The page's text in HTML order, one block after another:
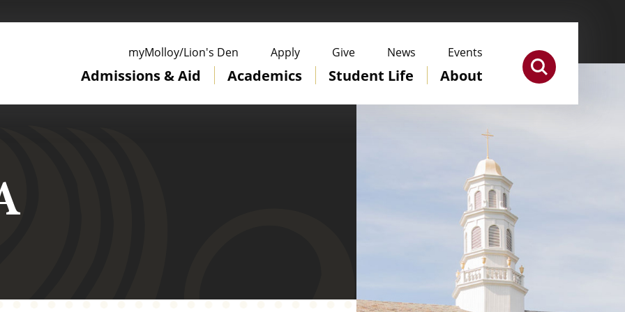
Admissions & Aid Academics Student Life About
myMolloy/Lion's Den Apply Give News Events